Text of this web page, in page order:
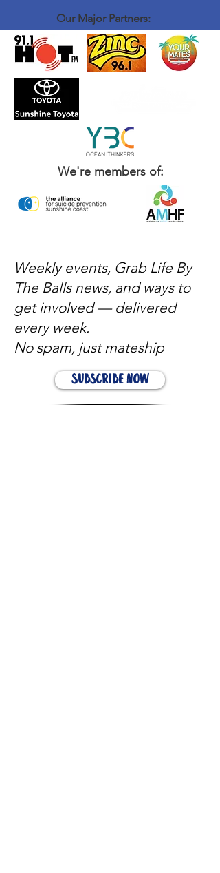
Our Major Partners:
We're members of:
Weekly events, Grab Life By
The Balls news, and ways to
get involved — delivered
every week.
No spam, just mateship
Subscribe Now